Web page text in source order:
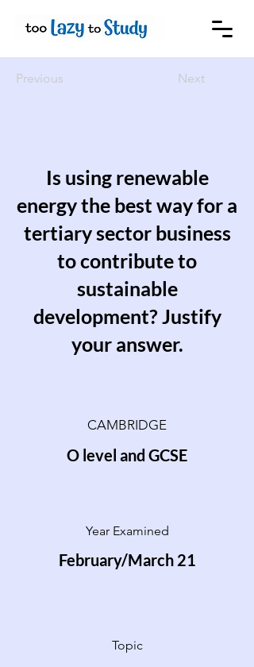
Previous Next
Is using renewable
energy the best way for a
tertiary sector business
to contribute to
sustainable
development? Justify
your answer.
CAMBRIDGE
O level and GCSE
Year Examined
February/March 21
Topic